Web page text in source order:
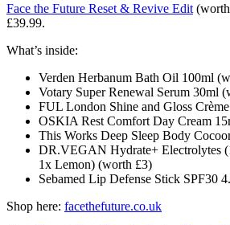
Face the Future Reset & Revive Edit
£39.99.
What’s inside:
Verden Herbanum Bath Oil 100ml
Votary Super Renewal Serum 30ml
FUL London Shine and Gloss
OSKIA Rest Comfort Day Cream
This Works Deep Sleep Body
DR.VEGAN Hydrate+ Electrolytes
1x Lemon) (worth £3)
Sebamed Lip Defense Stick SPF30
Shop here: facethefuture.co.uk